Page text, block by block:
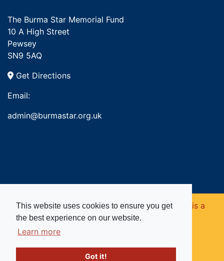
This website uses cookies to ensure you get
the best experience on our website.
Learn more
Got it!
The Burma Star Memorial Fund
10 A High Street
Pewsey
SN9 5AQ
Get Directions
Email:
admin@burmastar.org.uk
Copyright © 2026. Burma Star Memorial Fund is a
registered charity in England and Wales (no